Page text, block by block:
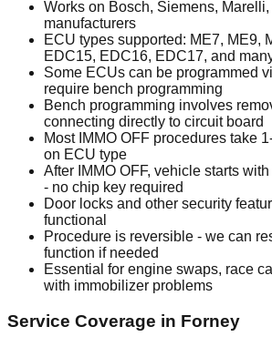
Works on Bosch, Siemens,
manufacturers
ECU types supported: ME7, ME9,
EDC15, EDC16, EDC17, and
Some ECUs can be programmed
require bench programming
Bench programming involves
connecting directly to circuit board
Most IMMO OFF procedures take
on ECU type
After IMMO OFF, vehicle starts
- no chip key required
Door locks and other security
functional
Procedure is reversible - we can
function if needed
Essential for engine swaps, race
with immobilizer problems
Service Coverage in Forney